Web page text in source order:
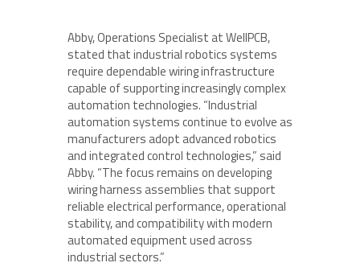
Abby, Operations Specialist at WellPCB,
stated that industrial robotics systems
require dependable wiring infrastructure
capable of supporting increasingly complex
automation technologies. “Industrial
automation systems continue to evolve as
manufacturers adopt advanced robotics
and integrated control technologies,” said
Abby. “The focus remains on developing
wiring harness assemblies that support
reliable electrical performance, operational
stability, and compatibility with modern
automated equipment used across
industrial sectors.”